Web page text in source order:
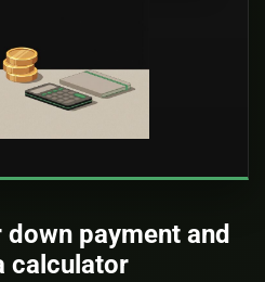
payment and
calculator